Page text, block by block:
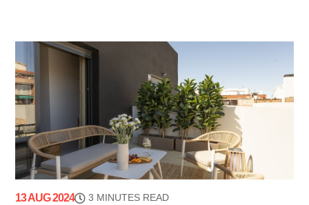
13 AUG 2024 3 MINUTES READ